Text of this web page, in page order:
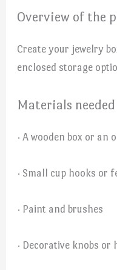
Overview of the
Create your jewelry
enclosed storage
Materials needed
· A wooden box or an
· Small cup hooks or
· Paint and brushes
· Decorative knobs or